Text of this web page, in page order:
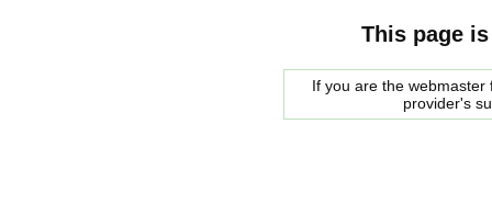
This page
If you are the
provider's